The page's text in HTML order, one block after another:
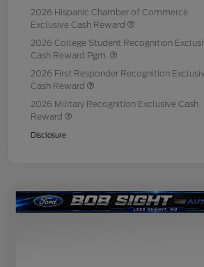
2026 Hispanic Chamber of Commerce
Exclusive Cash Reward
2026 College Student Recognition
Cash Reward Pgm.
2026 First Responder Recognition
Cash Reward
2026 Military Recognition Exclusive Cash
Reward
Disclosure